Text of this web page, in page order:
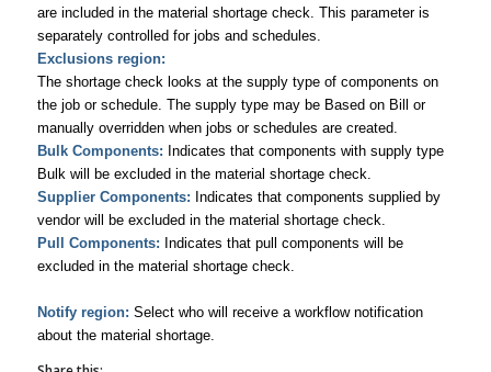
are included in the material shortage check. This parameter is
separately controlled for jobs and schedules.
Exclusions region:
The shortage check looks at the supply type of components on
the job or schedule. The supply type may be Based on Bill or
manually overridden when jobs or schedules are created.
Bulk Components: Indicates that components with supply type
Bulk will be excluded in the material shortage check.
Supplier Components: Indicates that components supplied by
vendor will be excluded in the material shortage check.
Pull Components: Indicates that pull components will be
excluded in the material shortage check.
Notify region: Select who will receive a workflow notification
about the material shortage.